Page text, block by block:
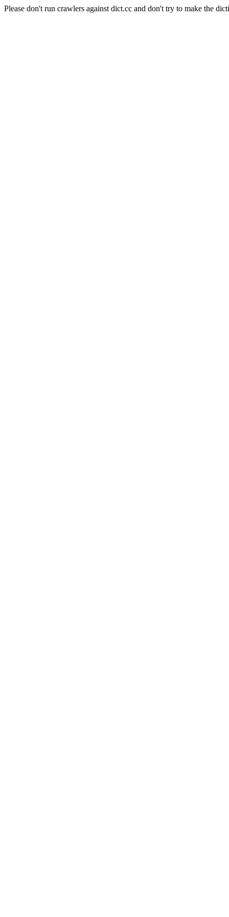
Please don't run crawlers against dict.cc and don't try to make the